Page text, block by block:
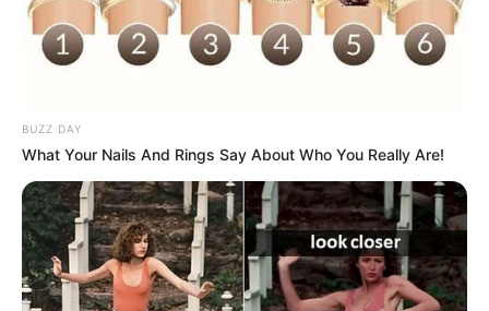
BUZZ DAY
What Your Nails And Rings Say About Who You Really Are!